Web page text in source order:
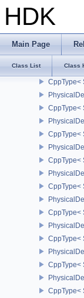
HDK
Main Page
Class List Class
CppType<
CppType<
CppType<
CppType<
CppType<
CppType<
CppType<
CppType<
CppType<
CppType<